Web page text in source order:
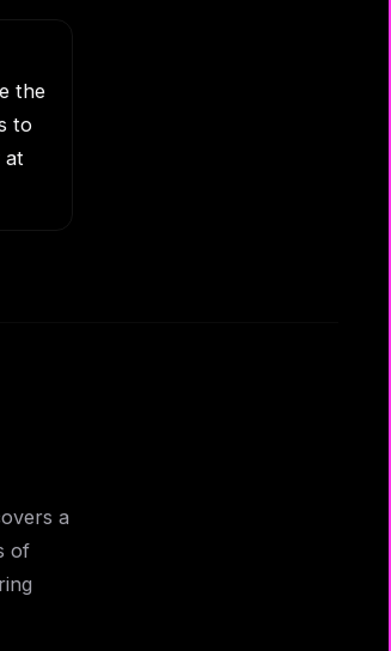
the
to
at
a
of